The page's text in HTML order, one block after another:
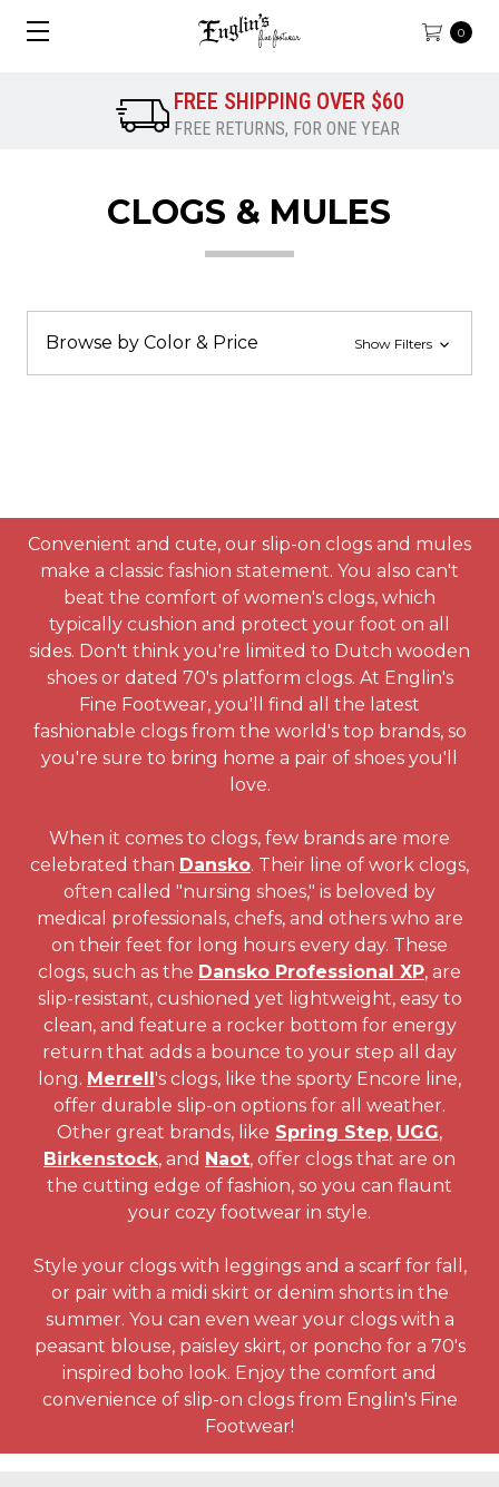
0
FREE SHIPPING OVER $60
FREE RETURNS, FOR ONE YEAR
CLOGS & MULES
Browse by Color & Price Show Filters
Convenient and cute, our slip-on clogs and mules
make a classic fashion statement. You also can't
beat the comfort of women's clogs, which
typically cushion and protect your foot on all
sides. Don't think you're limited to Dutch wooden
shoes or dated 70's platform clogs. At Englin's
Fine Footwear, you'll find all the latest
fashionable clogs from the world's top brands, so
you're sure to bring home a pair of shoes you'll
love.
When it comes to clogs, few brands are more
celebrated than Dansko. Their line of work clogs,
often called "nursing shoes," is beloved by
medical professionals, chefs, and others who are
on their feet for long hours every day. These
clogs, such as the Dansko Professional XP, are
slip-resistant, cushioned yet lightweight, easy to
clean, and feature a rocker bottom for energy
return that adds a bounce to your step all day
long. Merrell's clogs, like the sporty Encore line,
offer durable slip-on options for all weather.
Other great brands, like Spring Step, UGG,
Birkenstock, and Naot, offer clogs that are on
the cutting edge of fashion, so you can flaunt
your cozy footwear in style.
Style your clogs with leggings and a scarf for fall,
or pair with a midi skirt or denim shorts in the
summer. You can even wear your clogs with a
peasant blouse, paisley skirt, or poncho for a 70's
inspired boho look. Enjoy the comfort and
convenience of slip-on clogs from Englin's Fine
Footwear!